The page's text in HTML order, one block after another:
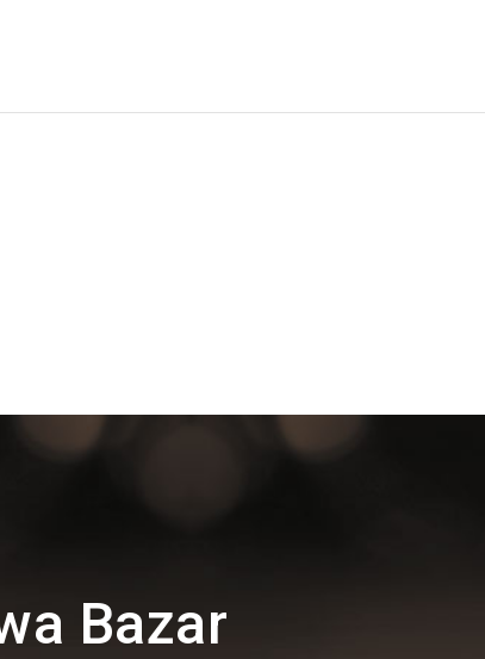
Bazar